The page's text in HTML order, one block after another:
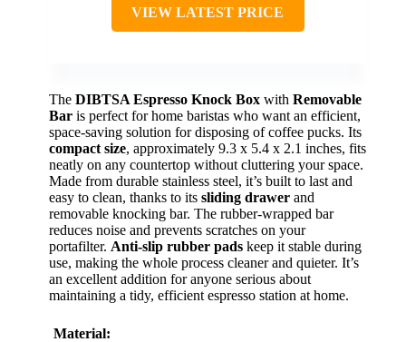
VIEW LATEST PRICE
The DIBTSA Espresso Knock Box with Removable
Bar is perfect for home baristas who want an efficient,
space-saving solution for disposing of coffee pucks. Its
compact size, approximately 9.3 x 5.4 x 2.1 inches, fits
neatly on any countertop without cluttering your space.
Made from durable stainless steel, it’s built to last and
easy to clean, thanks to its sliding drawer and
removable knocking bar. The rubber-wrapped bar
reduces noise and prevents scratches on your
portafilter. Anti-slip rubber pads keep it stable during
use, making the whole process cleaner and quieter. It’s
an excellent addition for anyone serious about
maintaining a tidy, efficient espresso station at home.
Material: